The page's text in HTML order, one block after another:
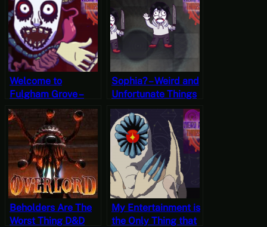
Welcome to
Fulgham Grove –
Weird and
Unfortunate Things
are Happening Part
5
Sophia? – Weird and
Unfortunate Things
are Happening Part
4
Beholders Are The
Worst Thing D&D
My Entertainment is
the Only Thing that